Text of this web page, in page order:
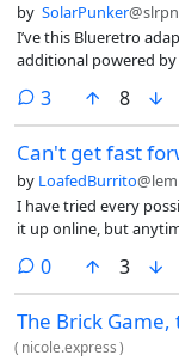
by SolarPunker
I’ve this Blueretro
additional powered by
ulaunchelf need a
adapter.
3comments
8
Can't get fast
by LoafedBurrito
I have tried every
it up online, but
set the speed to 0x,
forward on, the game
0comments
3
The Brick
( nicole.express)